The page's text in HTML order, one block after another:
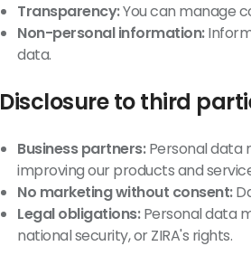
Transparency:You can manage
Non-personal information:
data.
Disclosure to third
Business partners:Personal data
improving our products and
No marketing without consent:
Legal obligations:Personal data
national security, or ZIRA's rights.